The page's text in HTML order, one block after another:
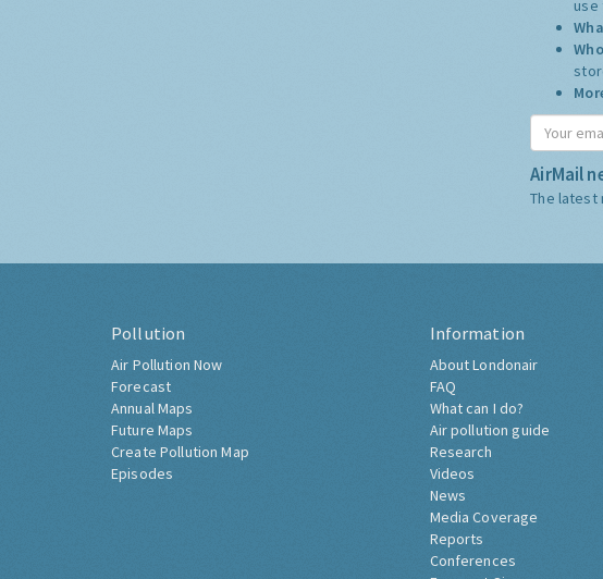
use
AirMail
The latest
Pollution
Air Pollution Now
Forecast
Annual Maps
Future Maps
Create Pollution Map
Episodes
Information
About Londonair
FAQ
What can I do?
Air pollution guide
Research
Videos
News
Media Coverage
Reports
Conferences